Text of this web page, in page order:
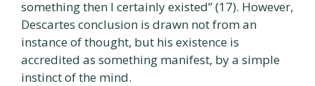
something then I certainly existed” (17). However,
Descartes conclusion is drawn not from an
instance of thought, but his existence is
accredited as something manifest, by a simple
instinct of the mind.